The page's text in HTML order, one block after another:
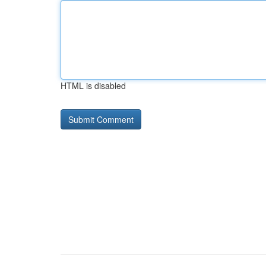
HTML is disabled